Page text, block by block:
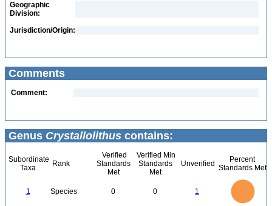
Geographic
Division:
Jurisdiction/Origin:
Comments
Comment:
Genus Crystallolithus contains:
Subordinate
Taxa
Rank
Verified
Standards
Met
Verified Min
Standards
Met
Unverified
Percent
Standards Met
1 Species 0 0 1